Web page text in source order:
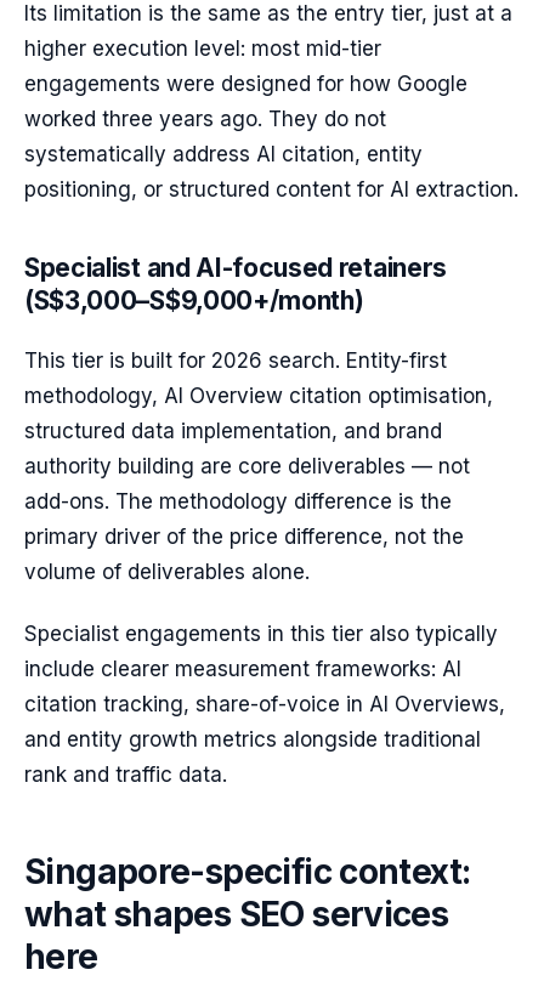
Its limitation is the same as the entry tier, just at a
higher execution level: most mid-tier
engagements were designed for how Google
worked three years ago. They do not
systematically address AI citation, entity
positioning, or structured content for AI extraction.
Specialist and AI-focused retainers
(S$3,000–S$9,000+/month)
This tier is built for 2026 search. Entity-first
methodology, AI Overview citation optimisation,
structured data implementation, and brand
authority building are core deliverables — not
add-ons. The methodology difference is the
primary driver of the price difference, not the
volume of deliverables alone.
Specialist engagements in this tier also typically
include clearer measurement frameworks: AI
citation tracking, share-of-voice in AI Overviews,
and entity growth metrics alongside traditional
rank and traffic data.
Singapore-specific context:
what shapes SEO services
here